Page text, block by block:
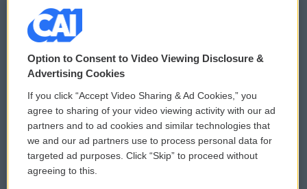
© 2026
Privacy and Terms
Comments Policy
Donor Privacy Policy
Contact Us
WCAI eNews Sign Up
Submit a PSA
Vehicle Donation
Option to Consent to Video Viewing Disclosure &
Advertising Cookies
If you click “Accept Video Sharing & Ad Cookies,” you
agree to sharing of your video viewing activity with our ad
partners and to ad cookies and similar technologies that
we and our ad partners use to process personal data for
targeted ad purposes. Click “Skip” to proceed without
agreeing to this.